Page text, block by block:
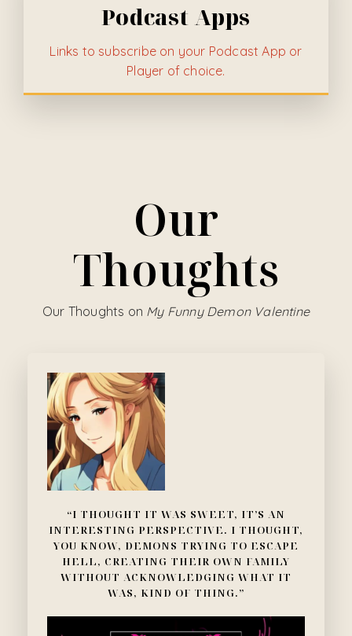
Podcast Apps
Links to subscribe on your Podcast App or
Player of choice.
Our
Thoughts
Our Thoughts on My Funny Demon Valentine
“I THOUGHT IT WAS SWEET, IT’S AN
INTERESTING PERSPECTIVE. I THOUGHT,
YOU KNOW, DEMONS TRYING TO ESCAPE
HELL, CREATING THEIR OWN FAMILY
WITHOUT ACKNOWLEDGING WHAT IT
WAS, KIND OF THING.”